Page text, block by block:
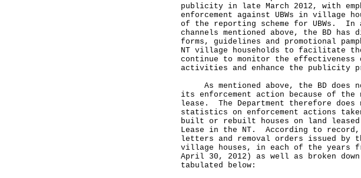
publicity in late March 2012, with
enforcement against UBWs in village
of the reporting scheme for UBWs.
channels mentioned above, the BD has
forms, guidelines and promotional
NT village households to facilitate
continue to monitor the
activities and enhance the publicity
As mentioned above, the BD does
its enforcement action because of
lease. The Department therefore does
statistics on enforcement actions
built or rebuilt houses on land leased
Lease in the NT. According to record,
letters and removal orders issued by
village houses, in each of the years
April 30, 2012) as well as broken
tabulated below: